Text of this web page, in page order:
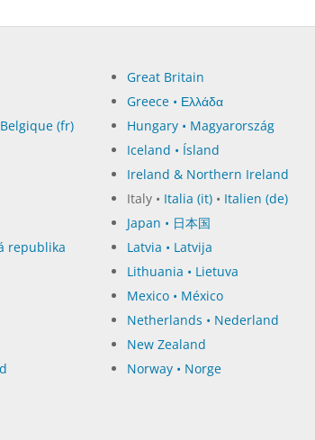
Belgique (fr)
republika
Great Britain
Greece • Ελλάδα
Hungary • Magyarország
Iceland • Ísland
Ireland & Northern Ireland
Italy • Italia (it) • Italien (de)
Japan • 日本国
Latvia • Latvija
Lithuania • Lietuva
Mexico • México
Netherlands • Nederland
New Zealand
Norway • Norge